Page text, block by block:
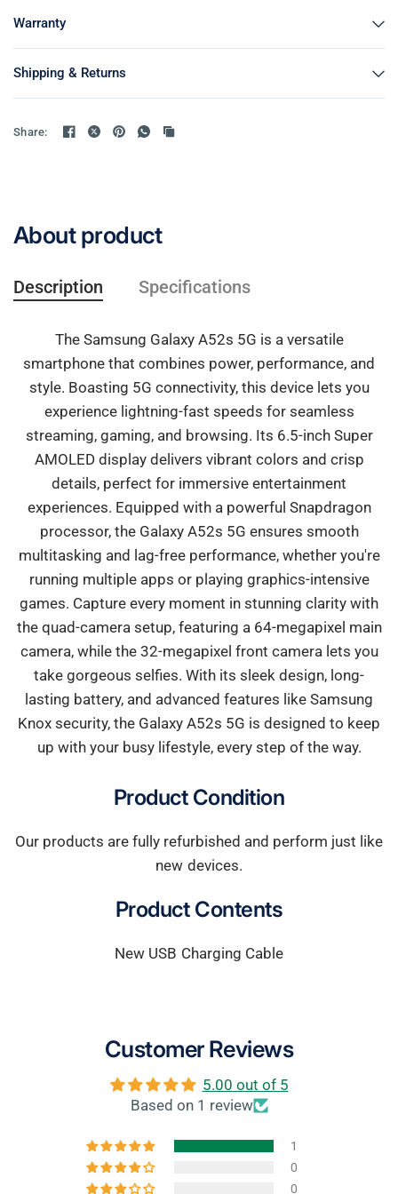
Warranty
Shipping & Returns
Share:
About product
Description Specifications
The Samsung Galaxy A52s 5G is a versatile
smartphone that combines power, performance, and
style. Boasting 5G connectivity, this device lets you
experience lightning-fast speeds for seamless
streaming, gaming, and browsing. Its 6.5-inch Super
AMOLED display delivers vibrant colors and crisp
details, perfect for immersive entertainment
experiences. Equipped with a powerful Snapdragon
processor, the Galaxy A52s 5G ensures smooth
multitasking and lag-free performance, whether you're
running multiple apps or playing graphics-intensive
games. Capture every moment in stunning clarity with
the quad-camera setup, featuring a 64-megapixel main
camera, while the 32-megapixel front camera lets you
take gorgeous selfies. With its sleek design, long-
lasting battery, and advanced features like Samsung
Knox security, the Galaxy A52s 5G is designed to keep
up with your busy lifestyle, every step of the way.
Product Condition
Our products are fully refurbished and perform just like
new devices.
Product Contents
New USB Charging Cable
Customer Reviews
5.00 out of 5
Based on 1 review
1
0
0